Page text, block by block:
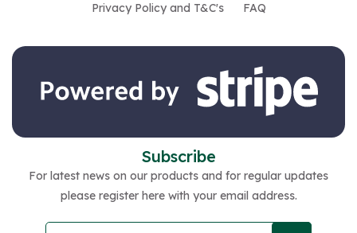
Privacy Policy and T&C's
FAQ
Subscribe
For latest news on our products and for regular updates
please register here with your email address.